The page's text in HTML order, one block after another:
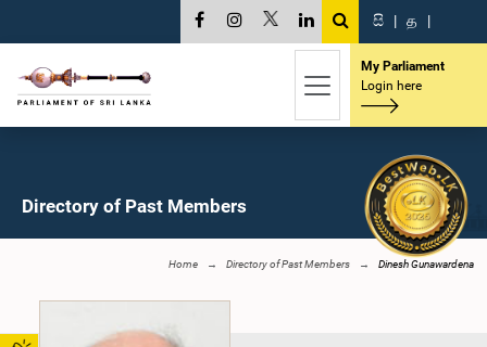
සි | த |
My Parliament
Login here
Directory of Past Members
Home Directory of Past Members Dinesh Gunawardena